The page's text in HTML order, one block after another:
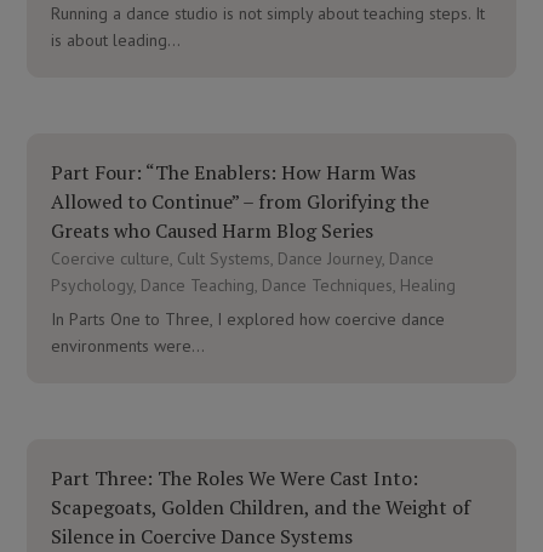
Running a dance studio is not simply about teaching steps. It
is about leading...
Part Four: “The Enablers: How Harm Was
Allowed to Continue” – from Glorifying the
Greats who Caused Harm Blog Series
Coercive culture, Cult Systems, Dance Journey, Dance
Psychology, Dance Teaching, Dance Techniques, Healing
In Parts One to Three, I explored how coercive dance
environments were...
Part Three: The Roles We Were Cast Into:
Scapegoats, Golden Children, and the Weight of
Silence in Coercive Dance Systems